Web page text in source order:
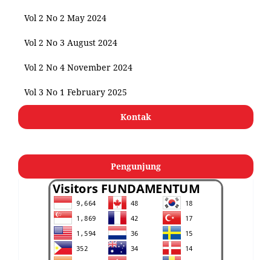
Vol 2 No 2 May 2024
Vol 2 No 3 August 2024
Vol 2 No 4 November 2024
Vol 3 No 1 February 2025
Kontak
Pengunjung